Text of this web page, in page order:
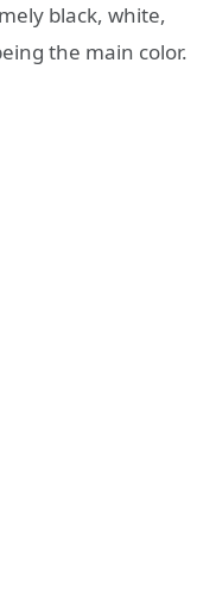
black, white,
the main color.